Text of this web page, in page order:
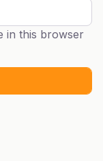
in this browser